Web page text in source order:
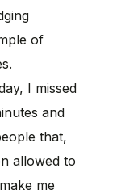
of
I missed
and
that,
allowed to
me